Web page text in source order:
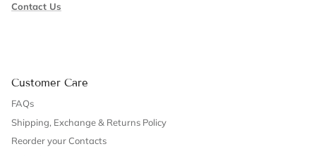
Contact Us
Customer Care
FAQs
Shipping, Exchange & Returns Policy
Reorder your Contacts